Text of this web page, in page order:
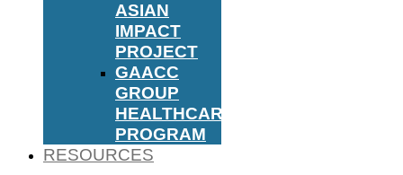
ASIAN
IMPACT
PROJECT
GAACC
GROUP
HEALTHCARE
PROGRAM
RESOURCES